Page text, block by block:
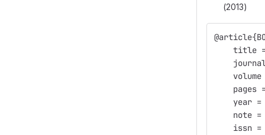
(2013)
title
volume
pages
year =
note =
issn =